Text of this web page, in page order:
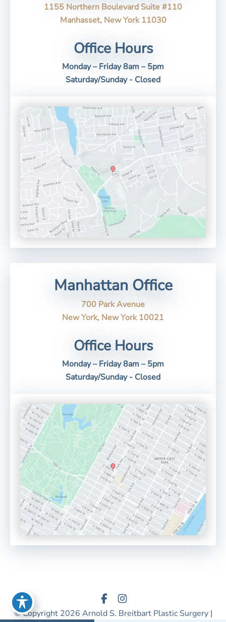
1155 Northern Boulevard Suite #110
Manhasset, New York 11030
Office Hours
Monday – Friday 8am – 5pm
Saturday/Sunday - Closed
Manhattan Office
700 Park Avenue
New York, New York 10021
Office Hours
Monday – Friday 8am – 5pm
Saturday/Sunday - Closed
© Copyright 2026 Arnold S. Breitbart Plastic Surgery |